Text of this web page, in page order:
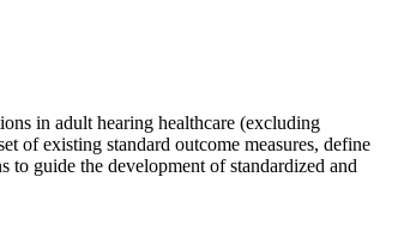
in adult hearing healthcare (excluding
of existing standard outcome measures, define
to guide the development of standardized and